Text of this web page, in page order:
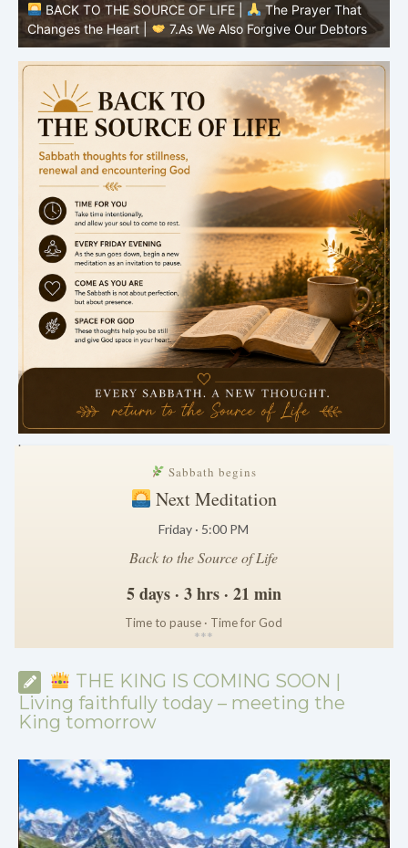
BACK TO THE SOURCE OF LIFE |
The Prayer That
Changes the Heart |
7.As We Also Forgive Our Debtors
.
Sabbath begins
Next Meditation
Friday · 5:00 PM
Back to the Source of Life
5 days · 3 hrs · 21 min
Time to pause · Time for God
***
THE KING IS COMING SOON |
Living faithfully today – meeting the
King tomorrow